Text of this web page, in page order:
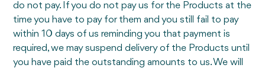
do not pay. If you do not pay us for the Products at the
time you have to pay for them and you still fail to pay
within 10 days of us reminding you that payment is
required, we may suspend delivery of the Products until
you have paid the outstanding amounts to us. We will